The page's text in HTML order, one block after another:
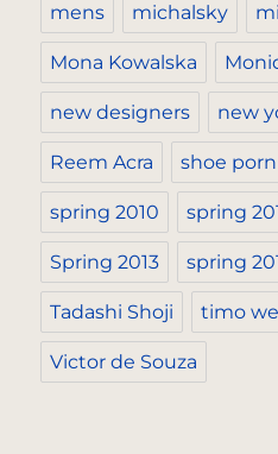
mens michalsky
Mona Kowalska
new designers new
Reem Acra shoe porn
spring 2010 spring
Spring 2013 spring
Tadashi Shoji timo
Victor de Souza